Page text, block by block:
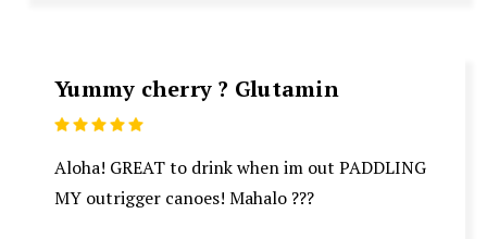
Yummy cherry ? Glutamin
Aloha! GREAT to drink when im out PADDLING
MY outrigger canoes! Mahalo ???